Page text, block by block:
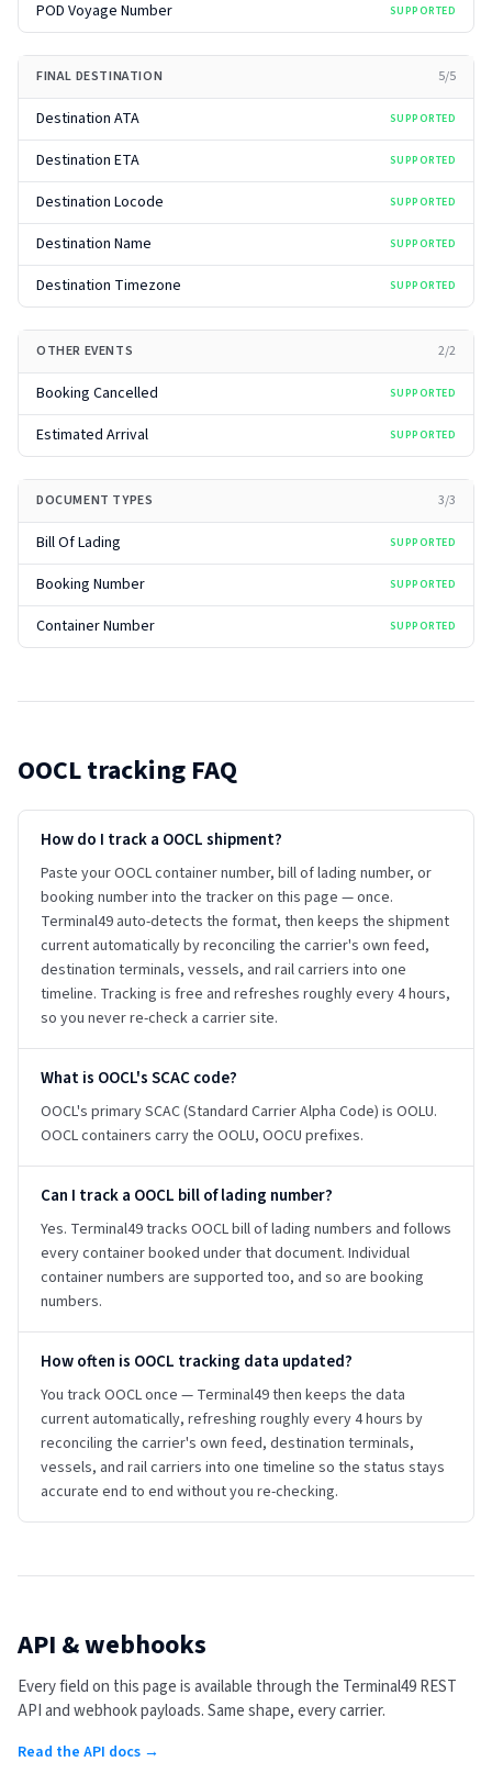
POD Voyage Number SUPPORTED
FINAL DESTINATION 5/5
Destination ATA SUPPORTED
Destination ETA SUPPORTED
Destination Locode SUPPORTED
Destination Name SUPPORTED
Destination Timezone SUPPORTED
OTHER EVENTS 2/2
Booking Cancelled SUPPORTED
Estimated Arrival SUPPORTED
DOCUMENT TYPES 3/3
Bill Of Lading SUPPORTED
Booking Number SUPPORTED
Container Number SUPPORTED
OOCLtracking FAQ
How do I track a OOCL shipment?
Paste your OOCL container number, bill of lading number, or
booking number into the tracker on this page — once.
Terminal49 auto-detects the format, then keeps the shipment
current automatically by reconciling the carrier's own feed,
destination terminals, vessels, and rail carriers into one
timeline. Tracking is free and refreshes roughly every 4 hours,
so you never re-check a carrier site.
What is OOCL's SCAC code?
OOCL's primary SCAC (Standard Carrier Alpha Code) is OOLU.
OOCL containers carry the OOLU, OOCU prefixes.
Can I track a OOCL bill of lading number?
Yes. Terminal49 tracks OOCL bill of lading numbers and follows
every container booked under that document. Individual
container numbers are supported too, and so are booking
numbers.
How often is OOCL tracking data updated?
You track OOCL once — Terminal49 then keeps the data
current automatically, refreshing roughly every 4 hours by
reconciling the carrier's own feed, destination terminals,
vessels, and rail carriers into one timeline so the status stays
accurate end to end without you re-checking.
API & webhooks
Every field on this page is available through the Terminal49 REST
API and webhook payloads. Same shape, every carrier.
Read the API docs →